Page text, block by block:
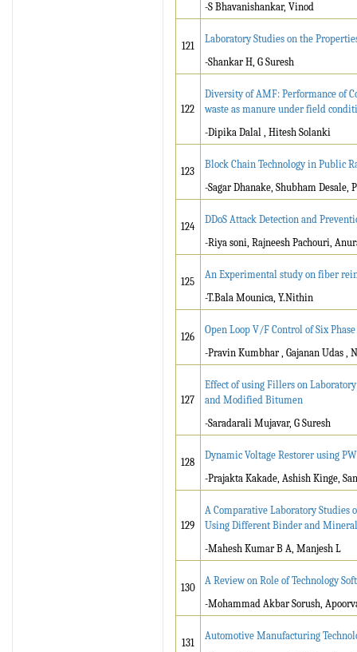
-S Bhavanishankar, Vinod
121
Laboratory Studies on the
-Shankar H, G Suresh
122
Diversity of AMF: Performance of
waste as manure under field
-Dipika Dalal , Hitesh Solanki
123
Block Chain Technology in Public
-Sagar Dhanake, Shubham Desale,
124
DDoS Attack Detection and
-Riya soni, Rajneesh Pachouri,
125
An Experimental study on fiber
-T.Bala Mounica, Y.Nithin
126
Open Loop V/F Control of Six
-Pravin Kumbhar , Gajanan Udas ,
127
Effect of using Fillers on
and Modified Bitumen
-Saradarali Mujavar, G Suresh
128
Dynamic Voltage Restorer using
-Prajakta Kakade, Ashish Kinge,
129
A Comparative Laboratory Studies
Using Different Binder and
-Mahesh Kumar B A, Manjesh L
130
A Review on Role of Technology
-Mohammad Akbar Sorush,
131
Automotive Manufacturing